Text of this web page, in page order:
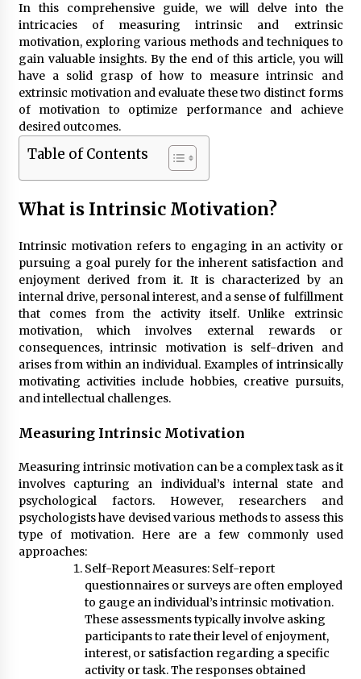
In this comprehensive guide, we will delve into the
intricacies of measuring intrinsic and extrinsic
motivation, exploring various methods and techniques to
gain valuable insights. By the end of this article, you will
have a solid grasp of how to measure intrinsic and
extrinsic motivation and evaluate these two distinct forms
of motivation to optimize performance and achieve
desired outcomes.
Table of Contents
What is Intrinsic Motivation?
Intrinsic motivation refers to engaging in an activity or
pursuing a goal purely for the inherent satisfaction and
enjoyment derived from it. It is characterized by an
internal drive, personal interest, and a sense of fulfillment
that comes from the activity itself. Unlike extrinsic
motivation, which involves external rewards or
consequences, intrinsic motivation is self-driven and
arises from within an individual. Examples of intrinsically
motivating activities include hobbies, creative pursuits,
and intellectual challenges.
Measuring Intrinsic Motivation
Measuring intrinsic motivation can be a complex task as it
involves capturing an individual’s internal state and
psychological factors. However, researchers and
psychologists have devised various methods to assess this
type of motivation. Here are a few commonly used
approaches:
Self-Report Measures: Self-report
questionnaires or surveys are often employed
to gauge an individual’s intrinsic motivation.
These assessments typically involve asking
participants to rate their level of enjoyment,
interest, or satisfaction regarding a specific
activity or task. The responses obtained